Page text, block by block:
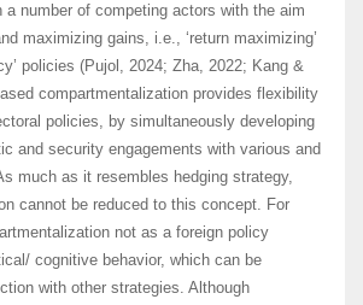
a number of competing actors with the aim
maximizing gains, i.e., ‘return maximizing’
policies (Pujol, 2024; Zha, 2022; Kang &
compartmentalization provides flexibility
policies, by simultaneously developing
and security engagements with various and
much as it resembles hedging strategy,
cannot be reduced to this concept. For
not as a foreign policy
cognitive behavior, which can be
with other strategies. Although